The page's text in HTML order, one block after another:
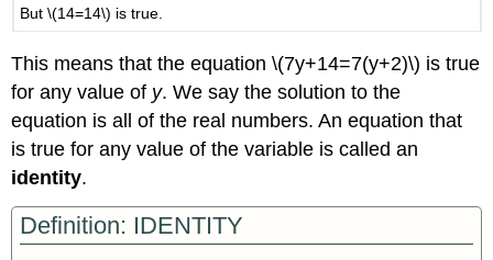
But \(14=14\) is true.
This means that the equation \(7y+14=7(y+2)\) is true
for any value of y. We say the solution to the
equation is all of the real numbers. An equation that
is true for any value of the variable is called an
identity.
Definition: IDENTITY